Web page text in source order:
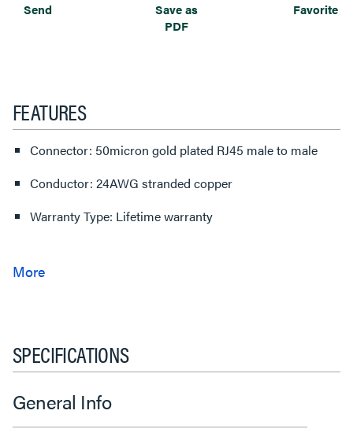
Send
Save as
PDF
Favorite
FEATURES
Connector: 50micron gold plated RJ45 male to male
Conductor: 24AWG stranded copper
Warranty Type: Lifetime warranty
SPECIFICATIONS
General Info